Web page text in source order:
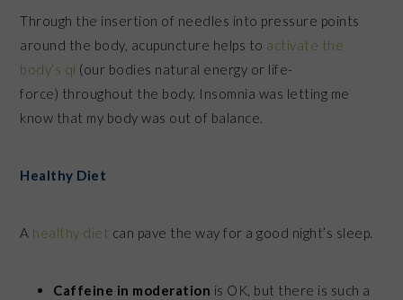
Through the insertion of needles into pressure points
around the body, acupuncture helps to activate the
body’s qi (our bodies natural energy or life-
force) throughout the body. Insomnia was letting me
know that my body was out of balance.
Healthy Diet
A healthy diet can pave the way for a good night’s sleep.
Caffeine in moderation is OK, but there is such a